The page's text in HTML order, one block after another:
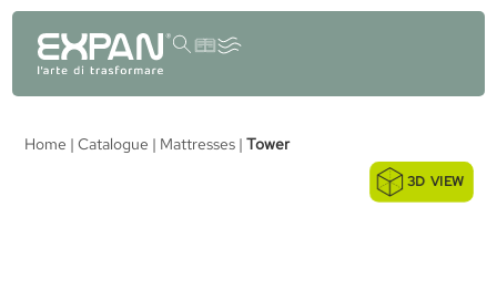
content
Home |Catalogue | Mattresses |Tower
3D VIEW